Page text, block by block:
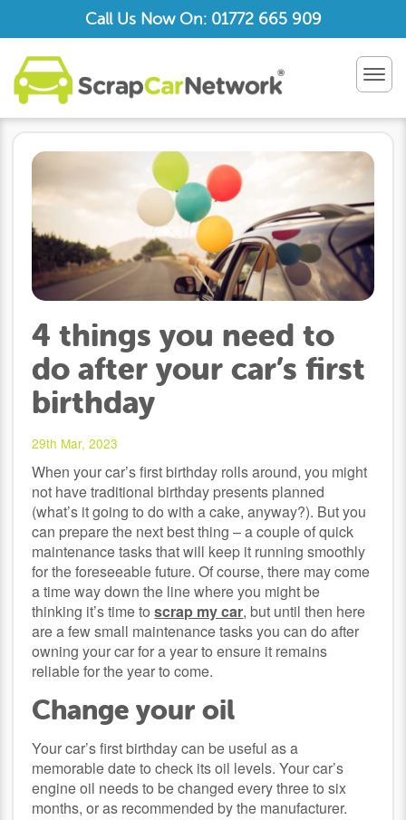
Call Us Now On: 01772 665 909
4 things you need to
do after your car’s first
birthday
29th Mar, 2023
When your car’s first birthday rolls around, you might
not have traditional birthday presents planned
(what’s it going to do with a cake, anyway?). But you
can prepare the next best thing – a couple of quick
maintenance tasks that will keep it running smoothly
for the foreseeable future. Of course, there may come
a time way down the line where you might be
thinking it’s time toscrap my car, but until then here
are a few small maintenance tasks you can do after
owning your car for a year to ensure it remains
reliable for the year to come.
Change your oil
Your car’s first birthday can be useful as a
memorable date to check its oil levels. Your car’s
engine oil needs to be changed every three to six
months, or as recommended by the manufacturer.